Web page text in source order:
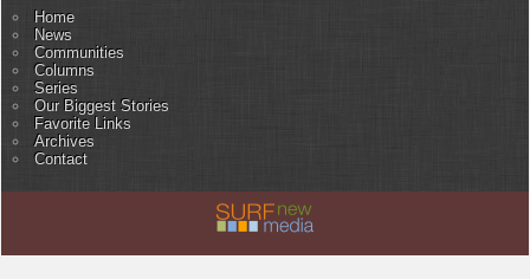
Home
News
Communities
Columns
Series
Our Biggest Stories
Favorite Links
Archives
Contact